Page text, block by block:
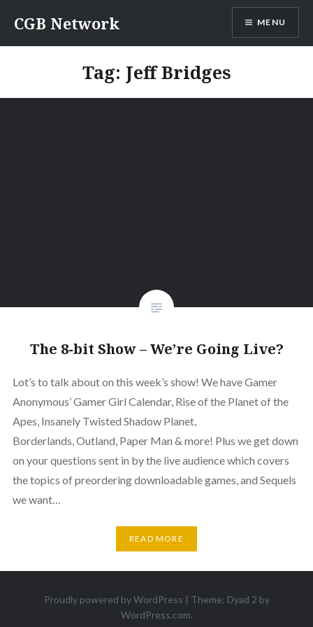
content
CGB Network MENU
Tag: Jeff Bridges
The 8-bit Show – We’re Going Live?
Lot’s to talk about on this week’s show! We have Gamer
Anonymous’ Gamer Girl Calendar, Rise of the Planet of the
Apes, Insanely Twisted Shadow Planet,
Borderlands, Outland, Paper Man & more! Plus we get down
on your questions sent in by the live audience which covers
the topics of preordering downloadable games, and Sequels
we want…
READ MORE
Proudly powered by WordPress | Theme: Dyad 2 by
WordPress.com.